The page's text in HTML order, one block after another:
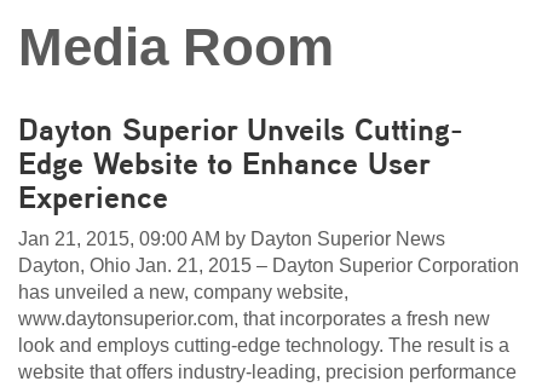
Media Room
Dayton Superior Unveils Cutting-
Edge Website to Enhance User
Experience
Jan 21, 2015, 09:00 AM by Dayton Superior News
Dayton, Ohio Jan. 21, 2015 – Dayton Superior Corporation
has unveiled a new, company website,
www.daytonsuperior.com, that incorporates a fresh new
look and employs cutting-edge technology. The result is a
website that offers industry-leading, precision performance